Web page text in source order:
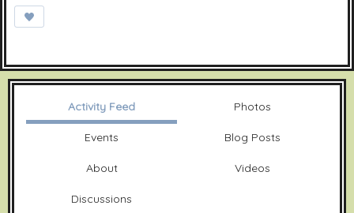
Activity Feed Photos
Events Blog Posts
About Videos
Discussions